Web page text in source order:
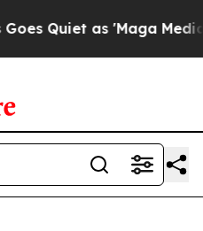
as 'Maga Media